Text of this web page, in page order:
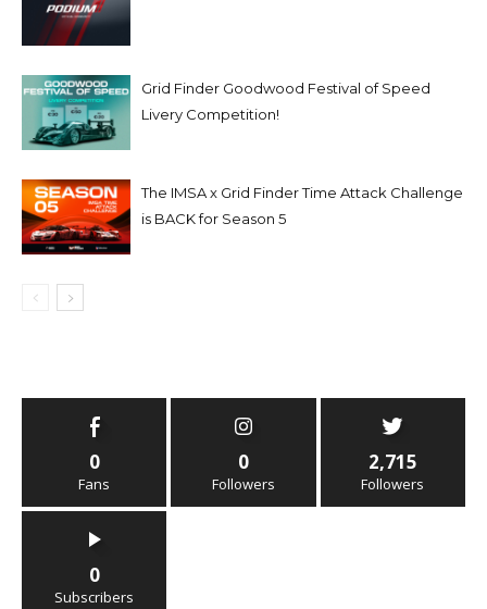
Grid Finder Goodwood Festival of Speed
Livery Competition!
The IMSA x Grid Finder Time Attack Challenge
is BACK for Season 5
0
Fans
0
Followers
2,715
Followers
0
Subscribers